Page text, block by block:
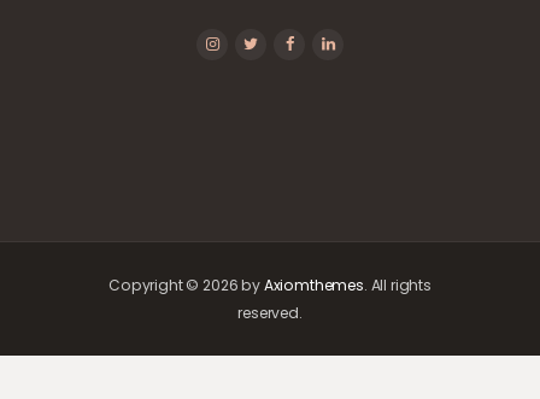
Copyright © 2026 byAxiomthemes. All rights
reserved.